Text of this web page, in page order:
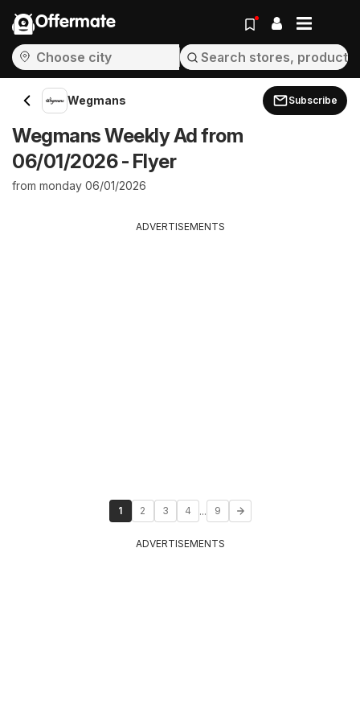
Offermate
Wegmans Subscribe
Wegmans Weekly Ad from
06/01/2026 - Flyer
from monday 06/01/2026
ADVERTISEMENTS
1 2 3 4 ... 9
ADVERTISEMENTS